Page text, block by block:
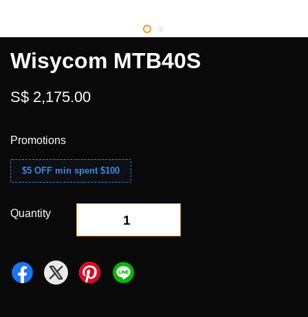
Wisycom MTB40S
S$ 2,175.00
Promotions
$5 OFF min spent $100
Quantity